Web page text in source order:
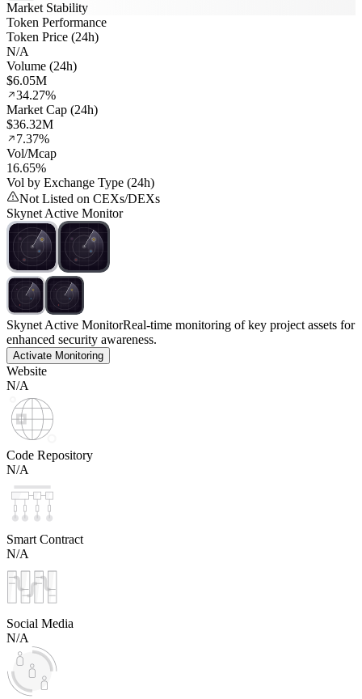
Market Stability
Token Performance
Token Price (24h)
N/A
Volume (24h)
$6.05M
34.27%
Market Cap (24h)
$36.32M
7.37%
Vol/Mcap
16.65%
Vol by Exchange Type (24h)
Not Listed on CEXs/DEXs
Skynet Active Monitor
Skynet Active MonitorReal-time monitoring of key project assets for
enhanced security awareness.
Activate Monitoring
Website
N/A
Code Repository
N/A
Smart Contract
N/A
Social Media
N/A